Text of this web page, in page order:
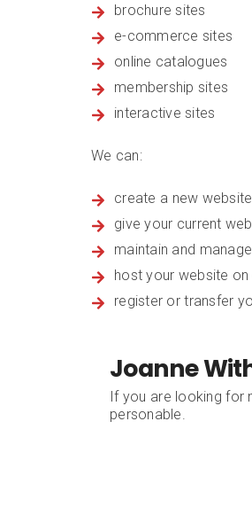
brochure sites
e-commerce sites
online catalogues
membership sites
interactive sites
We can:
create a new
give your current
maintain and
host your website
register or transfer
Joanne
If you are looking for
personable.